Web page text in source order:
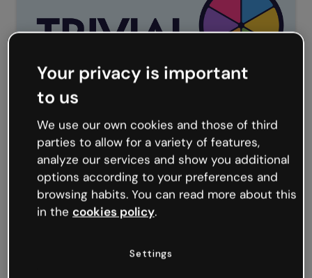
Trivial Quiz
Your privacy is important
to us
We use our own cookies and those of third
parties to allow for a variety of features,
analyze our services and show you additional
options according to your preferences and
browsing habits. You can read more about this
in the cookies policy.
Settings